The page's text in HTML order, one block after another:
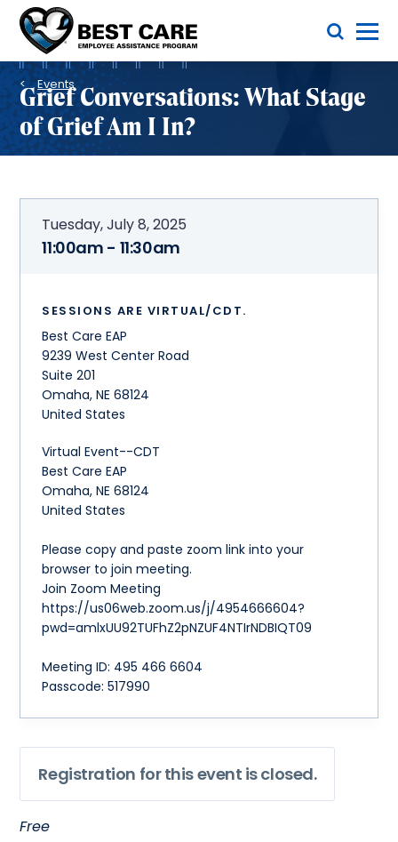
Methodist
Health
System
Toggle Menu
Breadcrumb
Events
Grief Conversations: What Stage
of Grief Am I In?
Tuesday, July 8, 2025
11:00am - 11:30am
SESSIONS ARE VIRTUAL/CDT.
Best Care EAP
9239 West Center Road
Suite 201
Omaha,NE 68124
United States
Virtual Event--CDT
Best Care EAP
Omaha, NE 68124
United States
Please copy and paste zoom link into your
browser to join meeting.
Join Zoom Meeting
https://us06web.zoom.us/j/4954666604?
pwd=amlxUU92TUFhZ2pNZUF4NTIrNDBIQT09
Meeting ID: 495 466 6604
Passcode: 517990
Registration for this event is closed.
Free